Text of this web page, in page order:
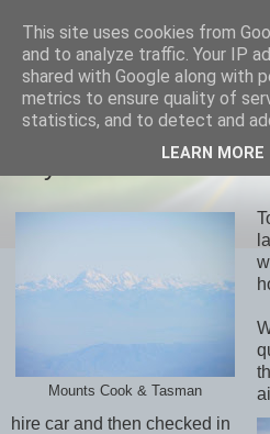
savills travels
Day 35 Dunedin/
Mounts Cook & Tasman
hire car and then checked in
This site uses cookies from
and to analyze traffic. Your IP
shared with Google along with
metrics to ensure quality of
statistics, and to detect and
LEARN MORE